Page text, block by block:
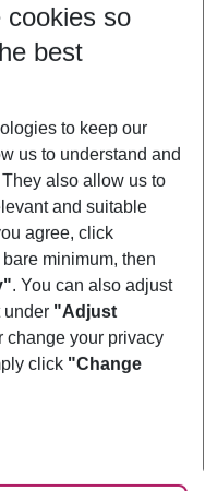
cookies so
best
to keep our
us to understand and
also allow us to
and suitable
agree, click
minimum, then
. You can also adjust
under "Adjust
change your privacy
click "Change